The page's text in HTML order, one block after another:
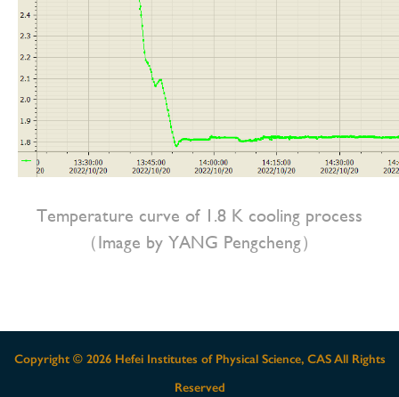
Temperature curve of 1.8 K cooling process
（Image by YANG Pengcheng）
Copyright © 2026 Hefei Institutes of Physical Science, CAS All Rights
Reserved